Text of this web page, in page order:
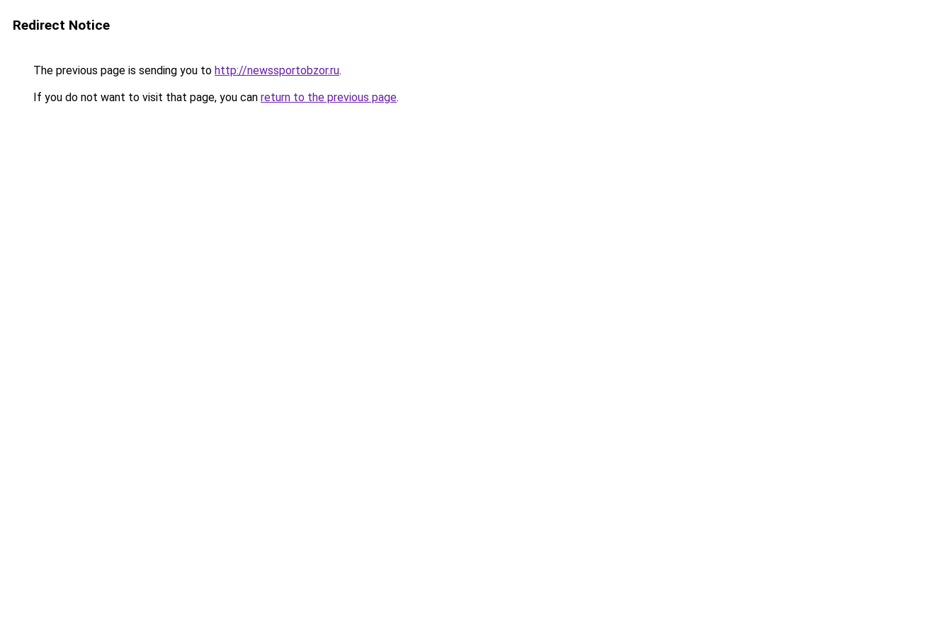
Redirect Notice
The previous page is sending you to http://newssportobzor.ru.
If you do not want to visit that page, you can return to the previous page.